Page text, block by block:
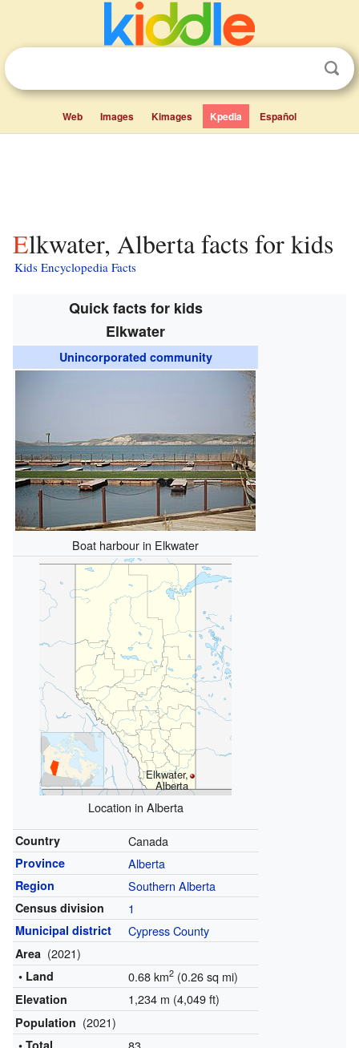
Web Images Kimages Kpedia Español
Elkwater, Alberta facts for kids
Kids Encyclopedia Facts
Quick facts for kids
Elkwater
Unincorporated community
Boat harbour in Elkwater
Elkwater,
Alberta
Location in Alberta
Country Canada
Province Alberta
Region Southern Alberta
Census division 1
Municipal district Cypress County
Area (2021)
• Land 0.68 km2(0.26 sq mi)
Elevation 1,234 m (4,049 ft)
Population (2021)